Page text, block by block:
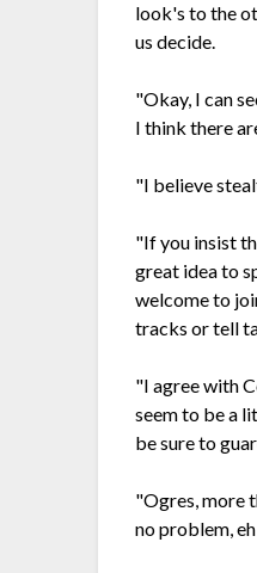
look's to the
us decide.
"Okay, I can
I think there
"I believe
"If you insist
great idea to
welcome to
tracks or tell
"I agree with
seem to be a
be sure to
"Ogres, more
no problem,